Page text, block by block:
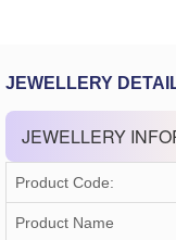
JEWELLERY
JEWELLERY
Product Code:
Product Name